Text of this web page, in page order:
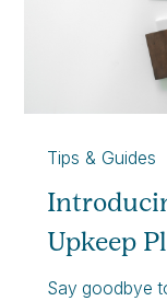
Tips & Guides
Upkeep
Say goodbye